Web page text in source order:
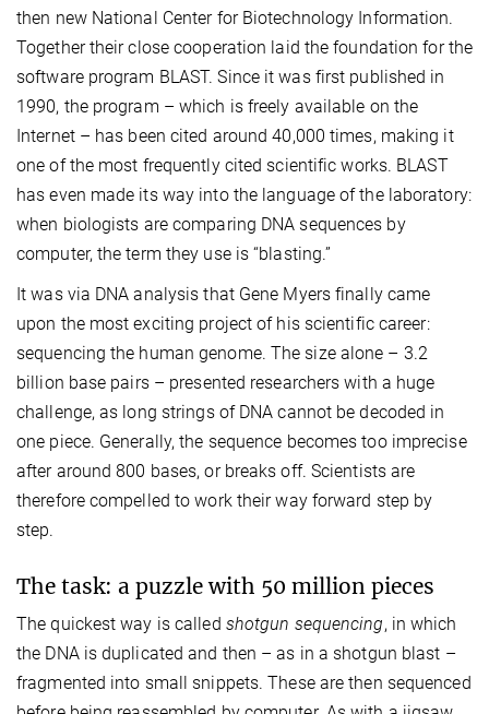
then new National Center for Biotechnology Information.
Together their close cooperation laid the foundation for the
software program BLAST. Since it was first published in
1990, the program – which is freely available on the
Internet – has been cited around 40,000 times, making it
one of the most frequently cited scientific works. BLAST
has even made its way into the language of the laboratory:
when biologists are comparing DNA sequences by
computer, the term they use is “blasting.”
It was via DNA analysis that Gene Myers finally came
upon the most exciting project of his scientific career:
sequencing the human genome. The size alone – 3.2
billion base pairs – presented researchers with a huge
challenge, as long strings of DNA cannot be decoded in
one piece. Generally, the sequence becomes too imprecise
after around 800 bases, or breaks off. Scientists are
therefore compelled to work their way forward step by
step.
The task: a puzzle with 50 million pieces
The quickest way is called shotgun sequencing, in which
the DNA is duplicated and then – as in a shotgun blast –
fragmented into small snippets. These are then sequenced